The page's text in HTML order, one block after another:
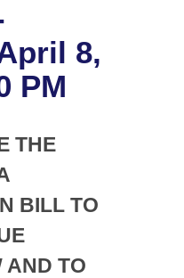
Meetings
of 1874
8,
PM
THE
BILL TO
AND TO